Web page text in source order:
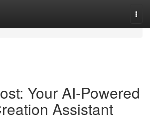
Your AI-Powered
Assistant